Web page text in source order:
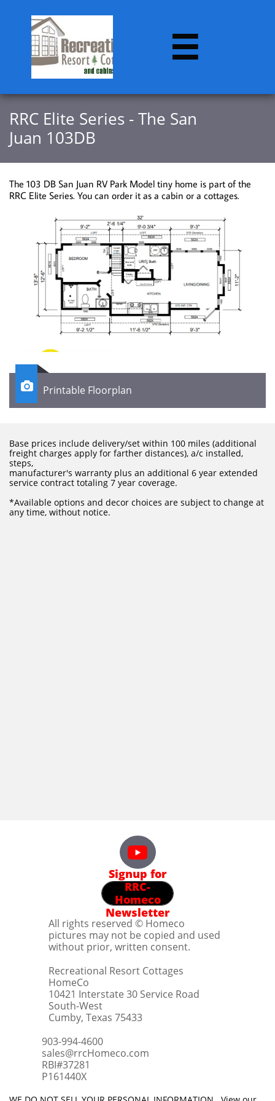

RRC Elite Series - The San
Juan 103DB
The 103 DB San Juan RV Park Model tiny home is part of the
RRC Elite Series. You can order it as a cabin or a cottages.
Printable Floorplan

Base prices include delivery/set within 100 miles (additional
freight charges apply for farther distances), a/c installed,
steps,
manufacturer's warranty plus an additional 6 year extended
service contract totaling 7 year coverage.
​*Available options and decor choices are subject to change at
any time, without notice.
Signup for
RRC-
Homeco
Newsletter
All rights reserved © Homeco
pictures may not be copied and used
without prior, written consent.
Recreational Resort Cottages
HomeCo
10421 Interstate 30 Service Road
South-West
Cumby, Texas 75433
903-994-4600
sales@rrcHomeco.com
RBI#37281
​P161440X